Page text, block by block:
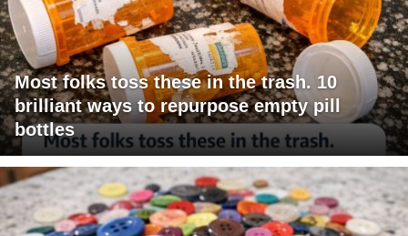
Most folks toss these in the trash. 10
brilliant ways to repurpose empty pill
bottles